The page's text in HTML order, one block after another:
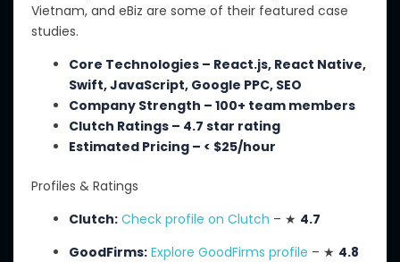
Vietnam, and eBiz are some of their featured case
studies.
Core Technologies – React.js, React Native,
Swift, JavaScript, Google PPC, SEO
Company Strength – 100+ team members
Clutch Ratings – 4.7 star rating
Estimated Pricing – < $25/hour
Profiles & Ratings
Clutch: Check profile on Clutch – ★ 4.7
GoodFirms: Explore GoodFirms profile – ★ 4.8